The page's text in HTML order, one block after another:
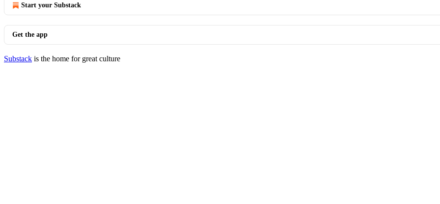
Start your Substack
Get the app
Substack is the home for great culture